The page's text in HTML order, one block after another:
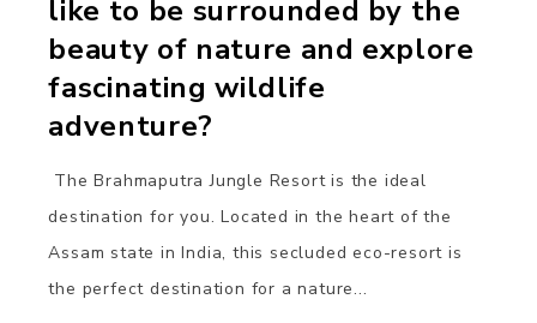
like to be surrounded by the
beauty of nature and explore
fascinating wildlife
adventure?
The Brahmaputra Jungle Resort is the ideal
destination for you. Located in the heart of the
Assam state in India, this secluded eco-resort is
the perfect destination for a nature...